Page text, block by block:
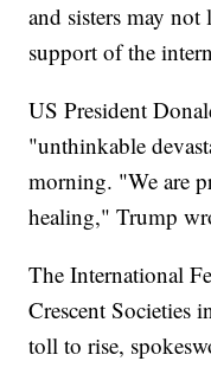
and sisters may
support of the
US President
"unthinkable
morning. "We are
healing," Trump
The International
Crescent Societies
toll to rise,